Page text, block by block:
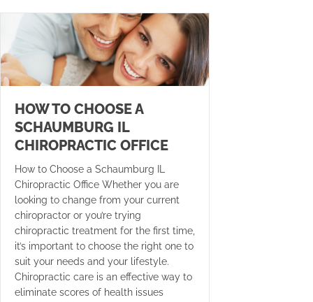
HOW TO CHOOSE A
SCHAUMBURG IL
CHIROPRACTIC OFFICE
How to Choose a Schaumburg IL
Chiropractic Office Whether you are
looking to change from your current
chiropractor or you’re trying
chiropractic treatment for the first time,
it’s important to choose the right one to
suit your needs and your lifestyle.
Chiropractic care is an effective way to
eliminate scores of health issues